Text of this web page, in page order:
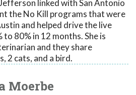
linked with San Antonio
the No Kill programs that were
and helped drive the live
80% in 12 months. She is
and they share
2 cats, and a bird.
Moerbe